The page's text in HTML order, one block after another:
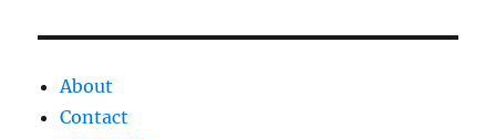
About
Contact